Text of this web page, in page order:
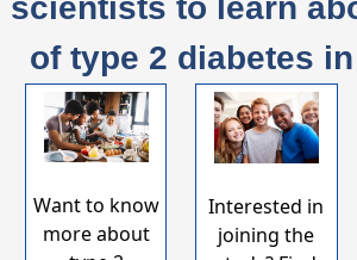
scientists to learn
of type 2 diabetes
Want to know
more about
Interested in
joining the